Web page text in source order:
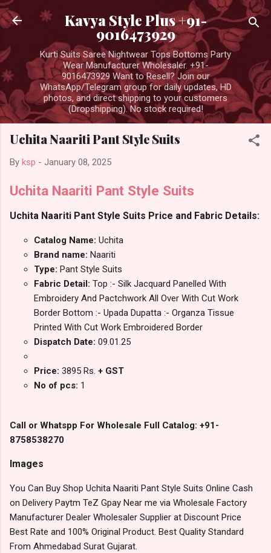
Skip to main content
Kavya Style Plus +91-
9016473929
Kurti Suits Saree Nightwear Tops Bottoms Party
Wear Manufacturer Wholesaler. +91-
9016473929 Want to Resell? Join our
WhatsApp/Telegram group for daily updates, HD
photos, and direct shipping to your customers
(Dropshipping). No stock required!
Uchita Naariti Pant Style Suits
By ksp - January 08, 2025
Uchita Naariti Pant Style Suits
Uchita Naariti Pant Style Suits Price and Fabric Details:
Catalog Name: Uchita
Brand name: Naariti
Type: Pant Style Suits
Fabric Detail: Top :- Silk Jacquard Panelled With
Embroidery And Pactchwork All Over With Cut Work
Border Bottom :- Upada Dupatta :- Organza Tissue
Printed With Cut Work Embroidered Border
Dispatch Date: 09.01.25
Price: 3895 Rs. + GST
No of pcs: 1
Call or Whatspp For Wholesale Full Catalog: +91-
8758538270
Images
You Can Buy Shop Uchita Naariti Pant Style Suits Online Cash
on Delivery Paytm TeZ Gpay Near me via Wholesale Factory
Manufacturer Dealer Wholesaler Supplier at Discount Price
Best Rate and 100% Original Product. Best Quality Standard
From Ahmedabad Surat Gujarat.